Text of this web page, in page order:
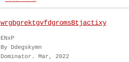
wrgbgrektgvfdgromsBtjactixy
ENxP
By Ddegskymn
Dominator. Mar, 2022